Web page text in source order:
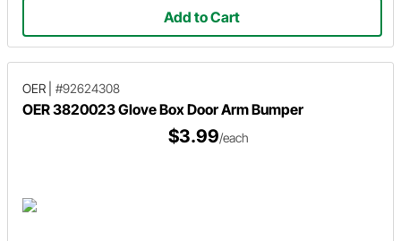
Add to Cart
OER #92624308
OER 3820023 Glove Box Door Arm Bumper
$3.99/each